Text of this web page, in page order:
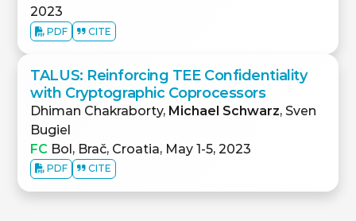
2023
PDF CITE
TALUS: Reinforcing TEE Confidentiality
with Cryptographic Coprocessors
Dhiman Chakraborty, Michael Schwarz, Sven
Bugiel
FC Bol, Brač, Croatia, May 1-5, 2023
PDF CITE